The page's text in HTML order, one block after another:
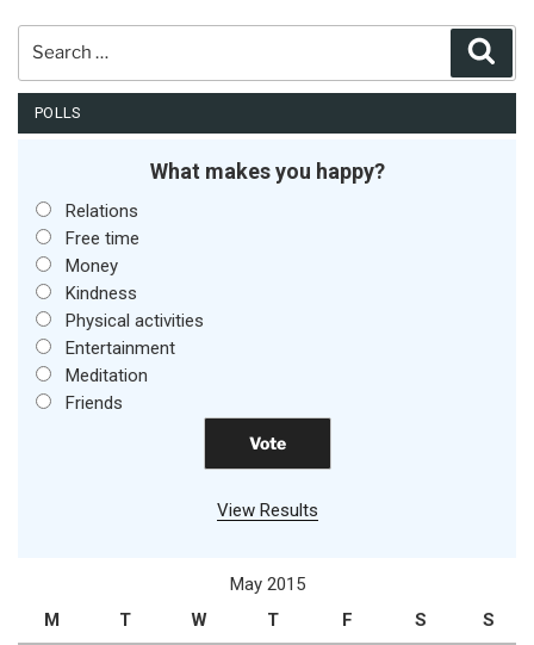
POLLS
What makes you happy?
Relations
Free time
Money
Kindness
Physical activities
Entertainment
Meditation
Friends
View Results
May 2015
M
T W T F S S